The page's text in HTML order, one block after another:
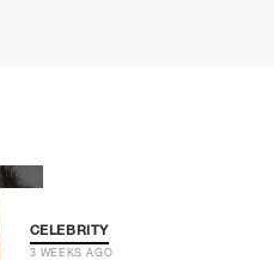
CELEBRITY
3 WEEKS AGO